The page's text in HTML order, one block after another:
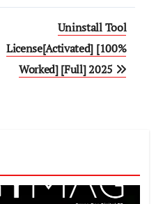
Uninstall Tool
License[Activated] [100%
Worked] [Full] 2025